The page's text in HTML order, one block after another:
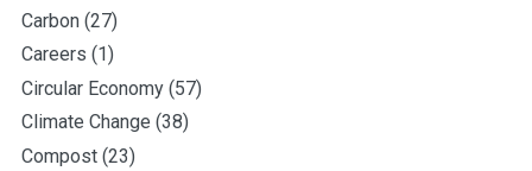
Carbon (27)
Careers (1)
Circular Economy (57)
Climate Change (38)
Compost (23)